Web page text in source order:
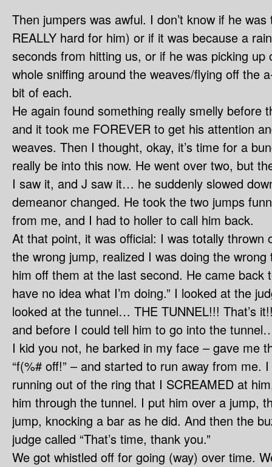
Then jumpers was awful. I don’t know if he
REALLY hard for him) or if it was because a
seconds from hitting us, or if he was picking
whole sniffing around the weaves/flying off the
bit of each.
He again found something really smelly before
and it took me FOREVER to get his attention
weaves. Then I thought, okay, it’s time for a
really be into this now. He went over two, but
I saw it, and J saw it… he suddenly slowed
demeanor changed. He took the two jumps
from me, and I had to holler to call him back.
At that point, it was official: I was totally thrown
the wrong jump, realized I was doing the
him off them at the last second. He came back
have no idea what I’m doing.” I looked at the
looked at the tunnel… THE TUNNEL!!! That’s
and before I could tell him to go into the
I kid you not, he barked in my face – gave me
“f(%# off!” – and started to run away from me.
running out of the ring that I SCREAMED at
him through the tunnel. I put him over a jump,
jump, knocking a bar as he did. And then the
judge called “That’s time, thank you.”
We got whistled off for going (way) over time.